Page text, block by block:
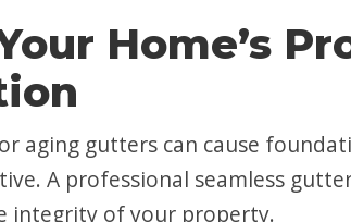
Home’s
aging gutters can cause
A professional seamless
integrity of your property.